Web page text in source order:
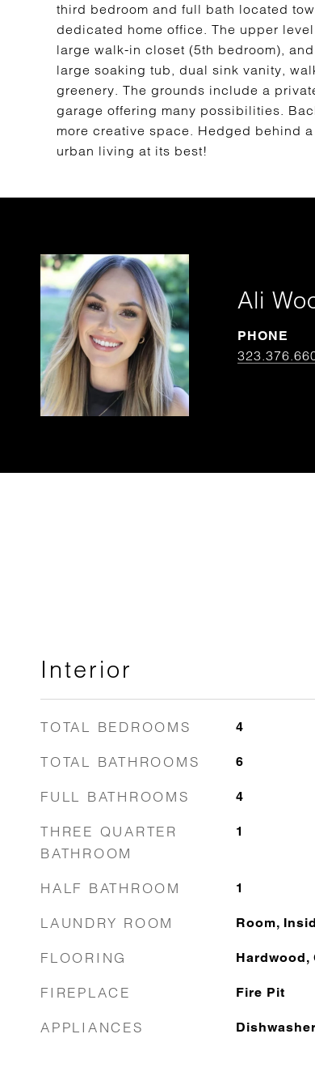
third bedroom and full bath located
dedicated home office. The upper
large walk-in closet (5th bedroom),
large soaking tub, dual sink vanity,
greenery. The grounds include a
garage offering many possibilities.
more creative space. Hedged behind
urban living at its best!
Ali
PHONE
Interior
TOTAL BEDROOMS 4
TOTAL BATHROOMS 6
FULL BATHROOMS 4
THREE QUARTER
BATHROOM
1
HALF BATHROOM 1
LAUNDRY ROOM Room,
FLOORING Hardwood,
FIREPLACE Fire Pit
APPLIANCES